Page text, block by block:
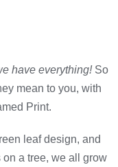
have everything! So
mean to you, with
Print.
leaf design, and
on a tree, we all grow